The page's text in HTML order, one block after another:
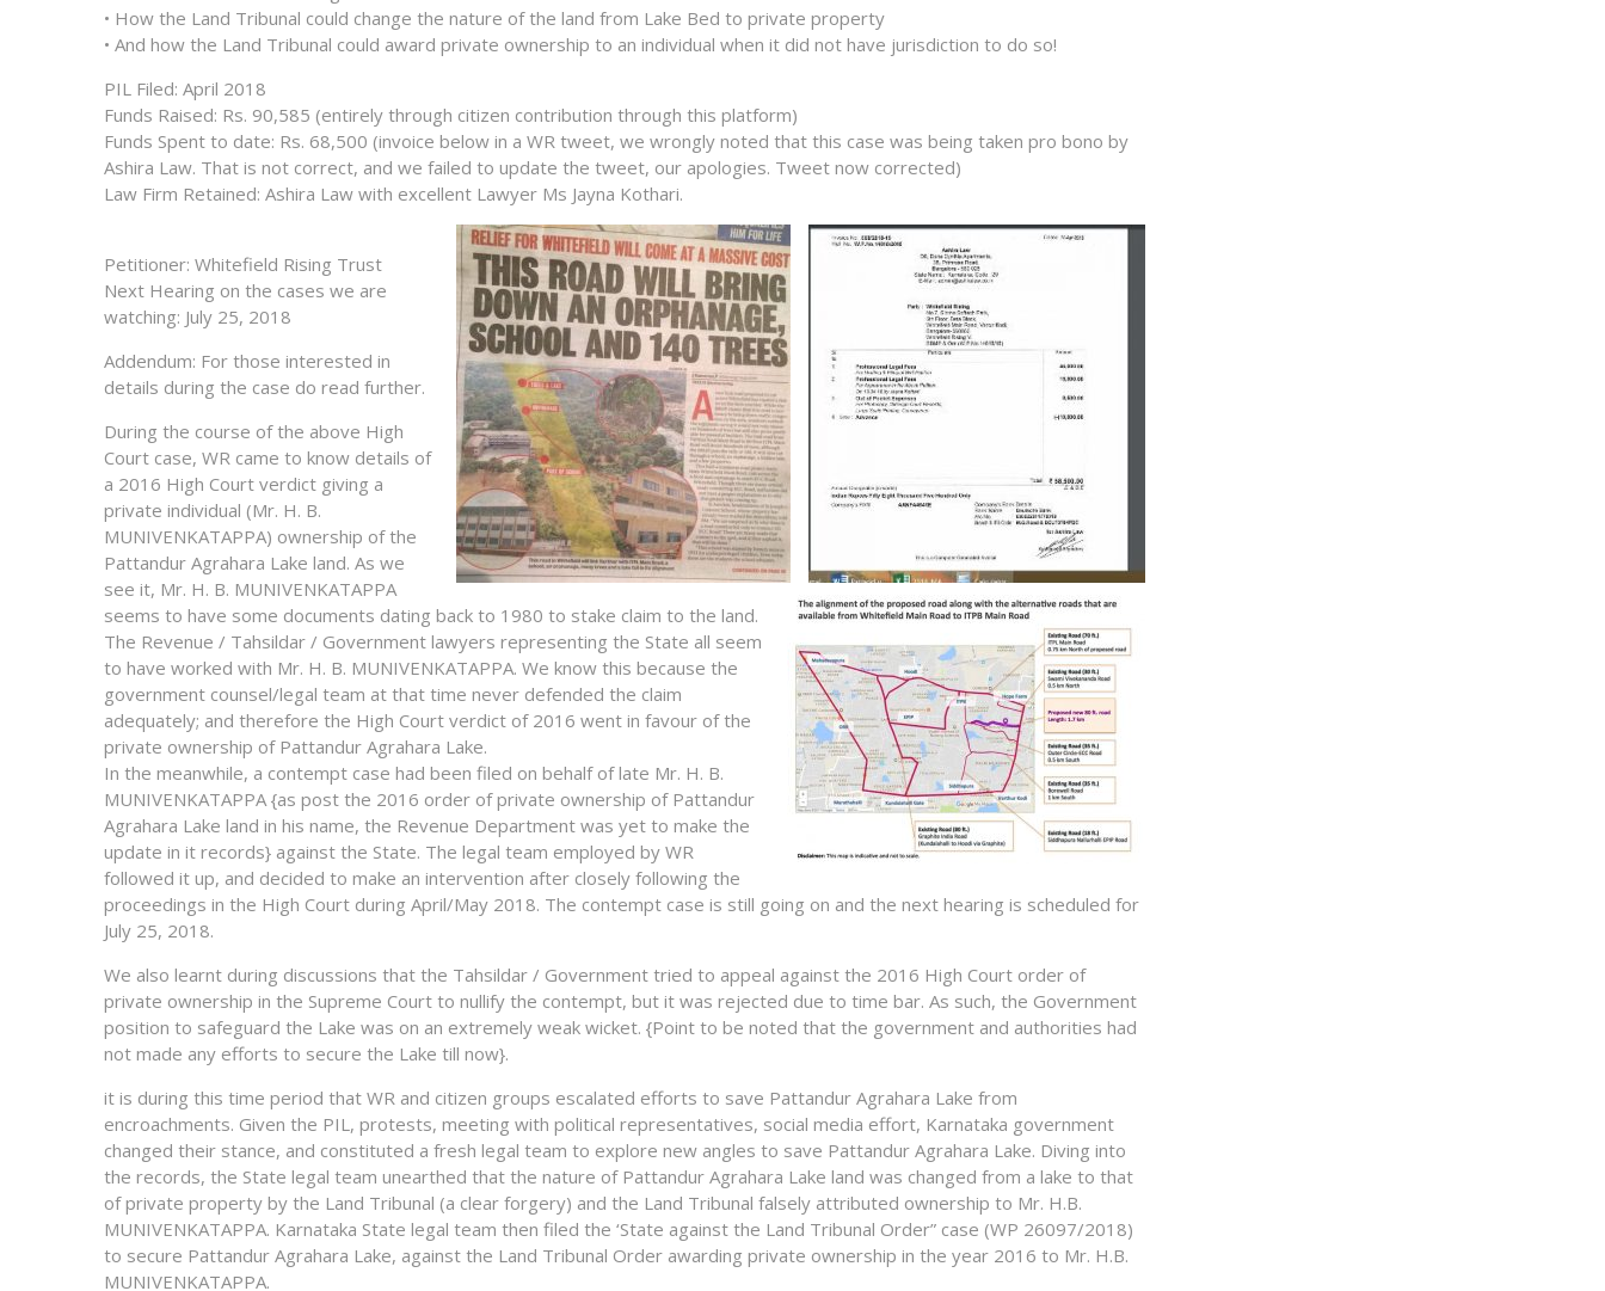
• How the Land Tribunal could change the nature of the land from Lake Bed to private property
• And how the Land Tribunal could award private ownership to an individual when it did not have jurisdiction to do so!
PIL Filed: April 2018
Funds Raised: Rs. 90,585 (entirely through citizen contribution through this platform)
Funds Spent to date: Rs. 68,500 (invoice below in a WR tweet, we wrongly noted that this case was being taken pro bono by
Ashira Law. That is not correct, and we failed to update the tweet, our apologies. Tweet now corrected)
Law Firm Retained: Ashira Law with excellent Lawyer Ms Jayna Kothari.
Petitioner: Whitefield Rising Trust
Next Hearing on the cases we are
watching: July 25, 2018
Addendum: For those interested in
details during the case do read further.
During the course of the above High
Court case, WR came to know details of
a 2016 High Court verdict giving a
private individual (Mr. H. B.
MUNIVENKATAPPA) ownership of the
Pattandur Agrahara Lake land. As we
see it, Mr. H. B. MUNIVENKATAPPA
seems to have some documents dating back to 1980 to stake claim to the land.
The Revenue / Tahsildar / Government lawyers representing the State all seem
to have worked with Mr. H. B. MUNIVENKATAPPA. We know this because the
government counsel/legal team at that time never defended the claim
adequately; and therefore the High Court verdict of 2016 went in favour of the
private ownership of Pattandur Agrahara Lake.
In the meanwhile, a contempt case had been filed on behalf of late Mr. H. B.
MUNIVENKATAPPA {as post the 2016 order of private ownership of Pattandur
Agrahara Lake land in his name, the Revenue Department was yet to make the
update in it records} against the State. The legal team employed by WR
followed it up, and decided to make an intervention after closely following the
proceedings in the High Court during April/May 2018. The contempt case is still going on and the next hearing is scheduled for
July 25, 2018.
We also learnt during discussions that the Tahsildar / Government tried to appeal against the 2016 High Court order of
private ownership in the Supreme Court to nullify the contempt, but it was rejected due to time bar. As such, the Government
position to safeguard the Lake was on an extremely weak wicket. {Point to be noted that the government and authorities had
not made any efforts to secure the Lake till now}.
it is during this time period that WR and citizen groups escalated efforts to save Pattandur Agrahara Lake from
encroachments. Given the PIL, protests, meeting with political representatives, social media effort, Karnataka government
changed their stance, and constituted a fresh legal team to explore new angles to save Pattandur Agrahara Lake. Diving into
the records, the State legal team unearthed that the nature of Pattandur Agrahara Lake land was changed from a lake to that
of private property by the Land Tribunal (a clear forgery) and the Land Tribunal falsely attributed ownership to Mr. H.B.
MUNIVENKATAPPA. Karnataka State legal team then filed the ‘State against the Land Tribunal Order” case (WP 26097/2018)
to secure Pattandur Agrahara Lake, against the Land Tribunal Order awarding private ownership in the year 2016 to Mr. H.B.
MUNIVENKATAPPA.